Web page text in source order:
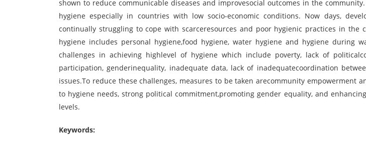
shown to reduce communicable diseases and improvesocial outcomes in the
hygiene especially in countries with low socio-economic conditions. Now days,
continually struggling to cope with scarceresources and poor hygienic practices in the
hygiene includes personal hygiene,food hygiene, water hygiene and hygiene during
challenges in achieving highlevel of hygiene which include poverty, lack of
participation, genderinequality, inadequate data, lack of inadequatecoordination
issues.To reduce these challenges, measures to be taken arecommunity empowerment
to hygiene needs, strong political commitment,promoting gender equality, and
levels.
Keywords: